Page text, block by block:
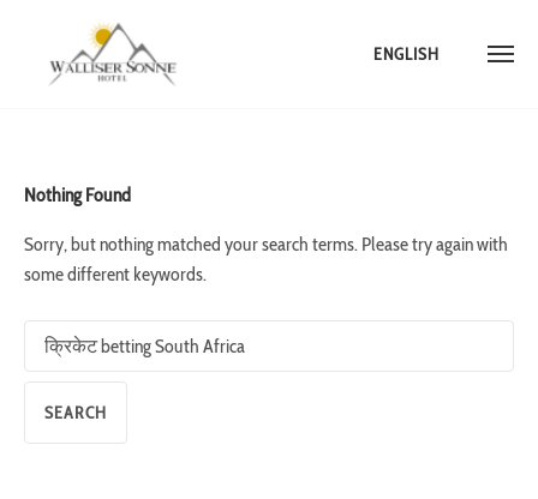
content
ENGLISH
Nothing Found
Sorry, but nothing matched your search terms. Please try again with
some different keywords.
Search